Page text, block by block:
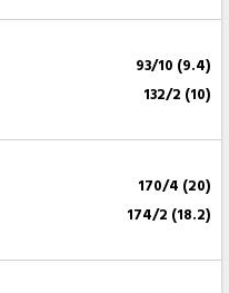
93/10 (9.4)
132/2 (10)
170/4 (20)
174/2 (18.2)